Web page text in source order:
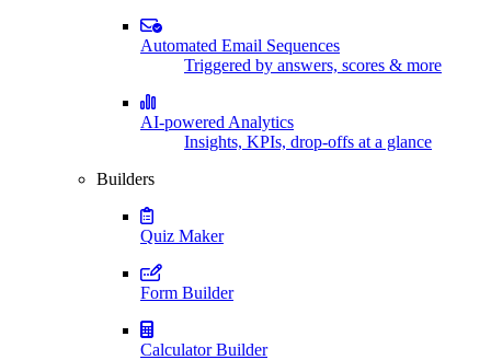
Automated Email Sequences
Triggered by answers, scores & more
AI-powered Analytics
Insights, KPIs, drop-offs at a glance
Builders
Quiz Maker
Form Builder
Calculator Builder